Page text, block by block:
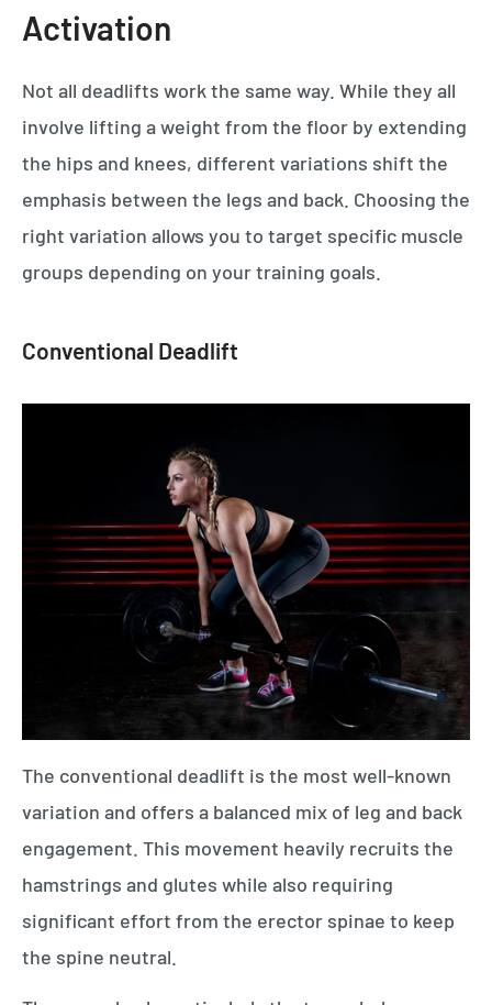
Activation
Not all deadlifts work the same way. While they all
involve lifting a weight from the floor by extending
the hips and knees, different variations shift the
emphasis between the legs and back. Choosing the
right variation allows you to target specific muscle
groups depending on your training goals.
Conventional Deadlift
The conventional deadlift is the most well-known
variation and offers a balanced mix of leg and back
engagement. This movement heavily recruits the
hamstrings and glutes while also requiring
significant effort from the erector spinae to keep
the spine neutral.